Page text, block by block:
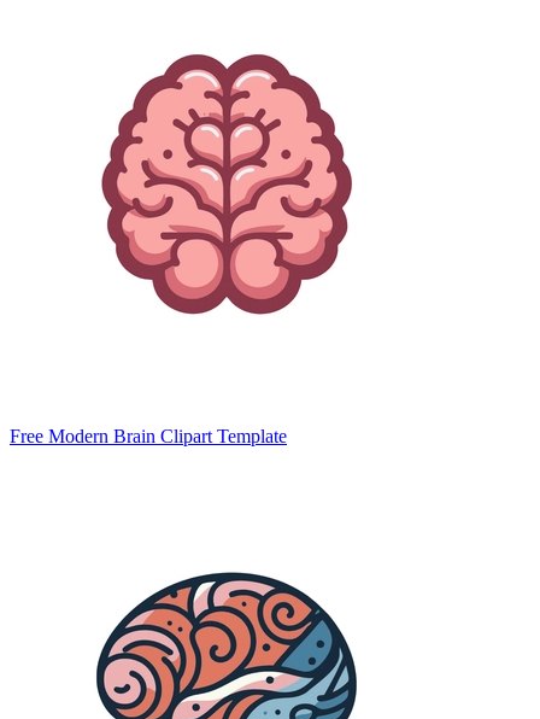
Free Modern Brain Clipart Template